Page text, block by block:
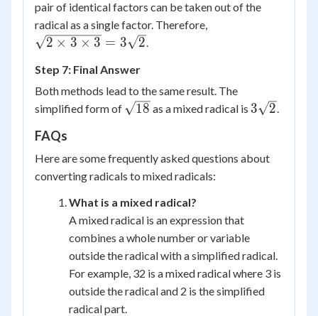
pair of identical factors can be taken out of the
radical as a single factor. Therefore,
3\sqrt{2}
2 × 3 × 3 = 3 2.
Step 7: Final Answer
Both methods lead to the same result. The
simplified form of \sqrt{18}
18 as a mixed radical is 3\sqrt{2}
3 2.
FAQs
Here are some frequently asked questions about
converting radicals to mixed radicals:
What is a mixed radical?
A mixed radical is an expression that
combines a whole number or variable
outside the radical with a simplified radical.
For example, 32 is a mixed radical where 3 is
outside the radical and 2 is the simplified
radical part.